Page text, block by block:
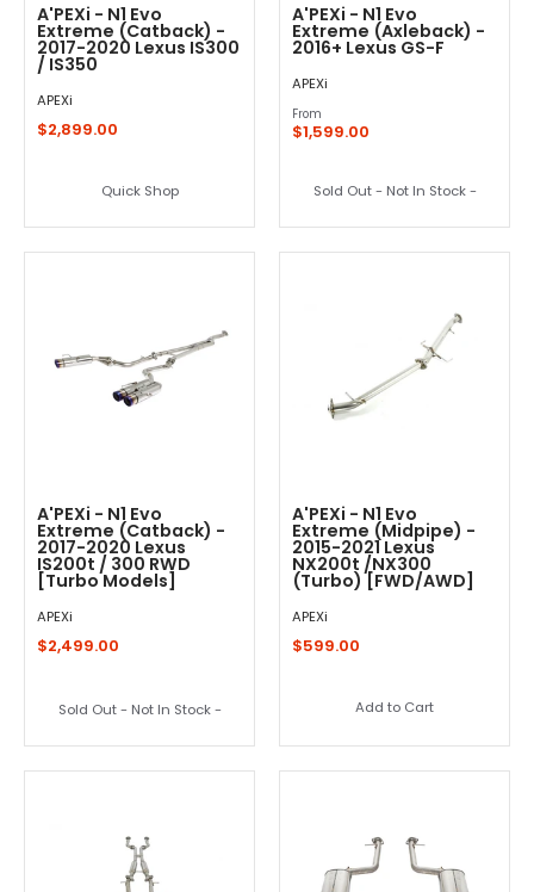
A'PEXi - N1 Evo
Extreme (Catback) -
2017-2020 Lexus IS300
/ IS350
APEXi
$2,899.00
Quick Shop
A'PEXi - N1 Evo
Extreme (Axleback) -
2016+ Lexus GS-F
APEXi
From
$1,599.00
Sold Out - Not In Stock -
A'PEXi - N1 Evo
Extreme (Catback) -
2017-2020 Lexus
IS200t / 300 RWD
[Turbo Models]
APEXi
$2,499.00
Sold Out - Not In Stock -
A'PEXi - N1 Evo
Extreme (Midpipe) -
2015-2021 Lexus
NX200t /NX300
(Turbo) [FWD/AWD]
APEXi
$599.00
Add to Cart